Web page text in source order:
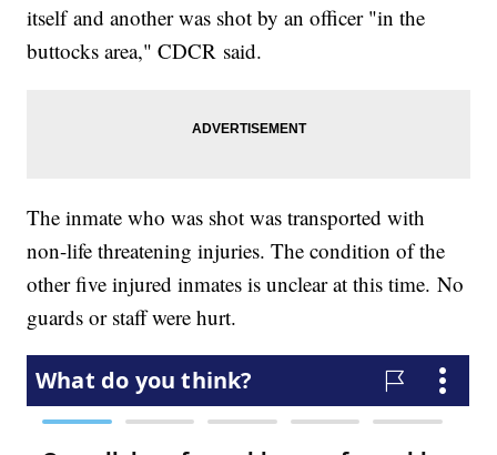
itself and another was shot by an officer "in the
buttocks area," CDCR said.
The inmate who was shot was transported with
non-life threatening injuries. The condition of the
other five injured inmates is unclear at this time. No
guards or staff were hurt.